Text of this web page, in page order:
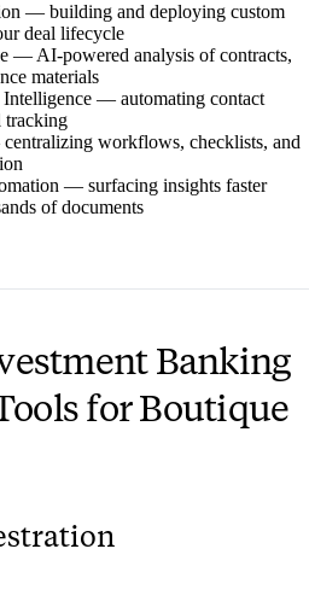
— building and deploying custom
deal lifecycle
— AI-powered analysis of contracts,
materials
— automating contact
tracking
workflows, checklists, and
— surfacing insights faster
of documents
Banking
for Boutique